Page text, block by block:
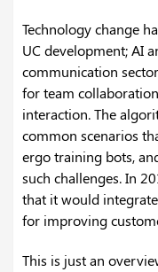
Technology change
UC development; AI
communication
for team
interaction. The
common scenarios
ergo training bots,
such challenges. In
that it would
for improving
This is just an